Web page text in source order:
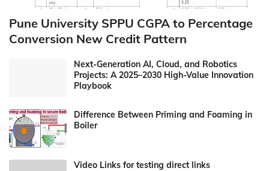
Pune University SPPU CGPA to Percentage
Conversion New Credit Pattern
Next-Generation AI, Cloud, and Robotics
Projects: A 2025–2030 High-Value Innovation
Playbook
Difference Between Priming and Foaming in
Boiler
Video Links for testing direct links